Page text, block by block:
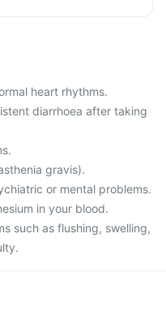
heart rhythms.
diarrhoea after taking
gravis).
or mental problems.
in your blood.
such as flushing, swelling,